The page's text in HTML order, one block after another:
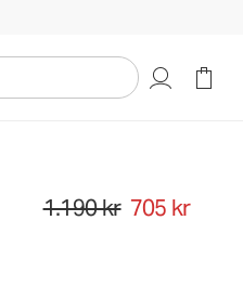
Original price 1.190 kr. Sale
1.190 kr 705 kr